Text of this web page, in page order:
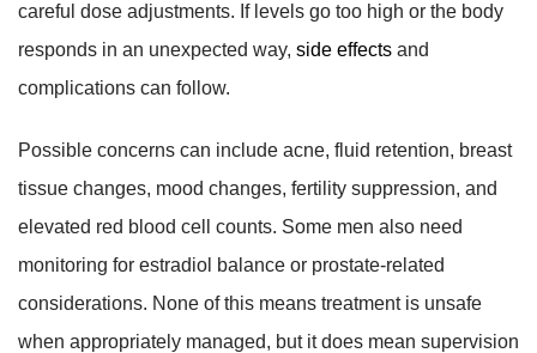
careful dose adjustments. If levels go too high or the body
responds in an unexpected way, side effects and
complications can follow.
Possible concerns can include acne, fluid retention, breast
tissue changes, mood changes, fertility suppression, and
elevated red blood cell counts. Some men also need
monitoring for estradiol balance or prostate-related
considerations. None of this means treatment is unsafe
when appropriately managed, but it does mean supervision